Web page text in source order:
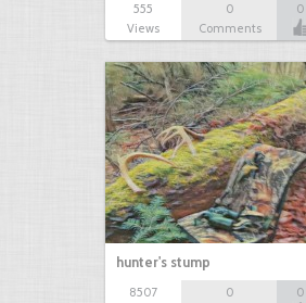
555
Views
0
Comments
0
hunter's stump
8507
0
0